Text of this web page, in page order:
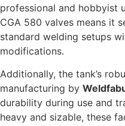
professional and hobbyist
CGA 580 valves means it
standard welding setups
modifications.
Additionally, the tank’s
manufacturing by
durability during use and
heavy and sizable, these